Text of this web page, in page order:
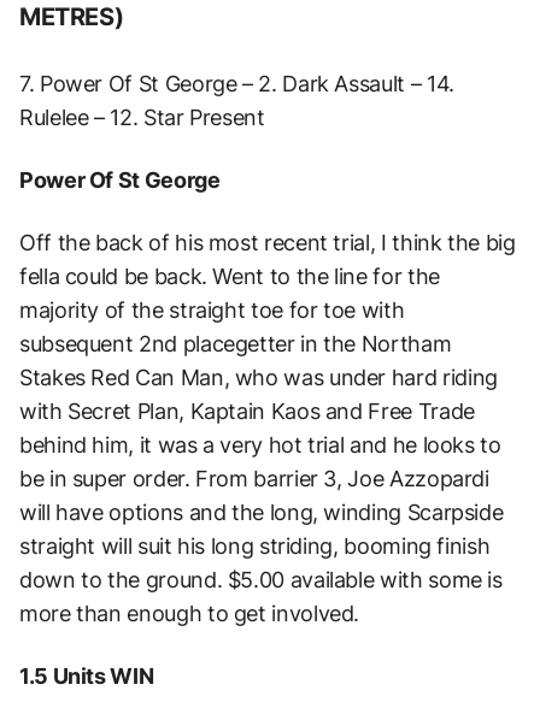
METRES)
7. Power Of St George – 2. Dark Assault – 14.
Rulelee – 12. Star Present
Power Of St George
Off the back of his most recent trial, I think the big
fella could be back. Went to the line for the
majority of the straight toe for toe with
subsequent 2nd placegetter in the Northam
Stakes Red Can Man, who was under hard riding
with Secret Plan, Kaptain Kaos and Free Trade
behind him, it was a very hot trial and he looks to
be in super order. From barrier 3, Joe Azzopardi
will have options and the long, winding Scarpside
straight will suit his long striding, booming finish
down to the ground. $5.00 available with some is
more than enough to get involved.
1.5 Units WIN